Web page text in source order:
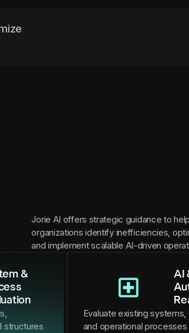
Jorie AI offers strategic guidance to
organizations identify inefficiencies,
and implement scalable AI-driven
&
structures
AI
Evaluate existing
and operational